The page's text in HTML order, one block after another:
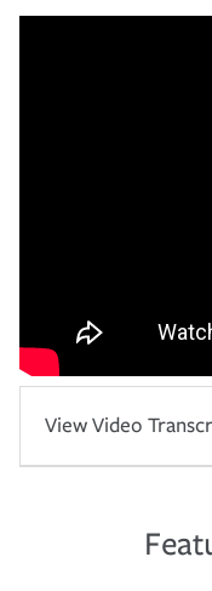
View Video